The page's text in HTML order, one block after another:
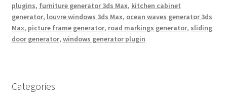
plugins, furniture generator 3ds Max, kitchen cabinet
generator, louvre windows 3ds Max, ocean waves generator 3ds
Max, picture frame generator, road markings generator, sliding
door generator, windows generator plugin
Categories